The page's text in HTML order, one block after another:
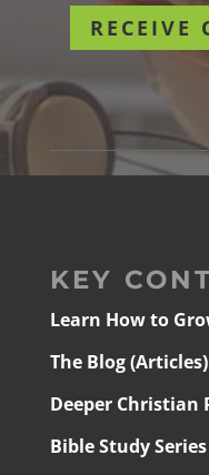
RECEIVE
KEY
Learn How to
The Blog (Articles)
Deeper Christian
Bible Study